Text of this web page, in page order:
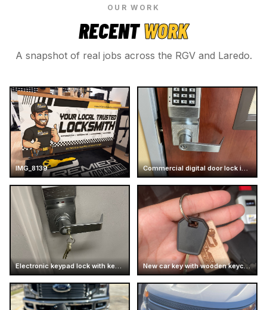
OUR WORK
RECENTWORK
A snapshot of real jobs across the RGV and Laredo.
IMG_8139 Commercial digital door lock installation
Electronic keypad lock with keys inserted New car key with wooden keychain